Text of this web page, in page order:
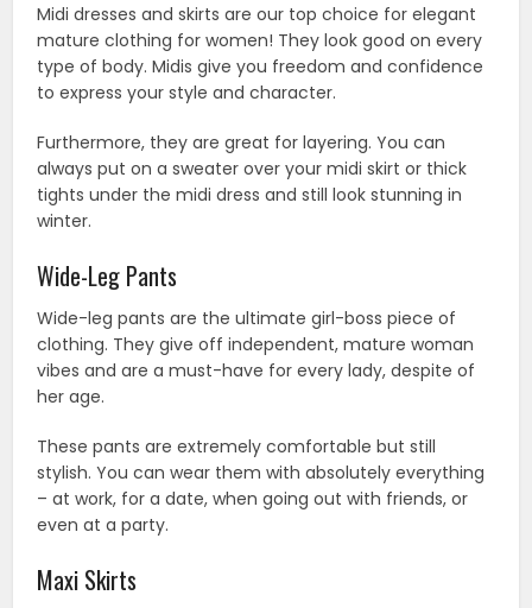
Midi dresses and skirts are our top choice for elegant
mature clothing for women! They look good on every
type of body. Midis give you freedom and confidence
to express your style and character.
Furthermore, they are great for layering. You can
always put on a sweater over your midi skirt or thick
tights under the midi dress and still look stunning in
winter.
Wide-Leg Pants
Wide-leg pants are the ultimate girl-boss piece of
clothing. They give off independent, mature woman
vibes and are a must-have for every lady, despite of
her age.
These pants are extremely comfortable but still
stylish. You can wear them with absolutely everything
– at work, for a date, when going out with friends, or
even at a party.
Maxi Skirts